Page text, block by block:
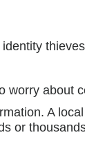
worry about
A
or